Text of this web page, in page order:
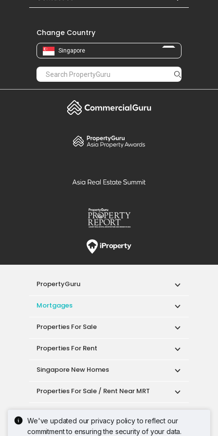
We've updated our privacy policy to reflect our
commitment to ensuring the security of your data.
Change Country
Singapore
PropertyGuru
Mortgages
Properties For Sale
Properties For Rent
Singapore New Homes
Properties For Sale / Rent Near MRT
Singapore Popular Areas